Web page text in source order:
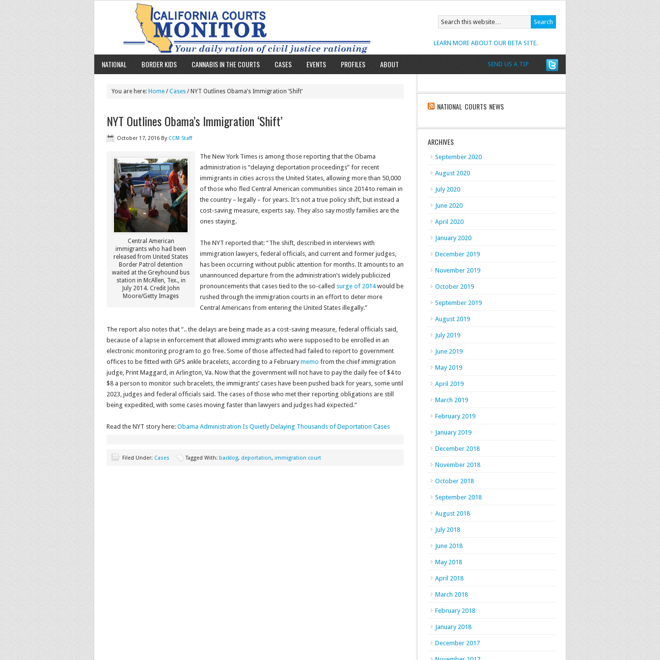
SEND US A TIP
LEARN MORE ABOUT OUR BETA SITE.
NATIONAL BORDER KIDS CANNABIS IN THE COURTS CASES EVENTS PROFILES ABOUT
You are here: Home /Cases / NYT Outlines Obama’s Immigration ‘Shift’
NYT Outlines Obama’s Immigration ‘Shift’
October 17, 2016 By CCM Staff
Central American
immigrants who had been
released from United States
Border Patrol detention
waited at the Greyhound bus
station in McAllen, Tex., in
July 2014. Credit John
Moore/Getty Images
The New York Times is among those reporting that the Obama
administration is “delaying deportation proceedings” for recent
immigrants in cities across the United States, allowing more than 50,000
of those who fled Central American communities since 2014 to remain in
the country – legally – for years. It’s not a true policy shift, but instead a
cost-saving measure, experts say. They also say mostly families are the
ones staying.
The NYT reported that: “The shift, described in interviews with
immigration lawyers, federal officials, and current and former judges,
has been occurring without public attention for months. It amounts to an
unannounced departure from the administration’s widely publicized
pronouncements that cases tied to the so-called surge of 2014would be
rushed through the immigration courts in an effort to deter more
Central Americans from entering the United States illegally.”
The report also notes that “.. the delays are being made as a cost-saving measure, federal officials said,
because of a lapse in enforcement that allowed immigrants who were supposed to be enrolled in an
electronic monitoring program to go free. Some of those affected had failed to report to government
offices to be fitted with GPS ankle bracelets, according to a Februarymemo from the chief immigration
judge, Print Maggard, in Arlington, Va. Now that the government will not have to pay the daily fee of $4 to
$8 a person to monitor such bracelets, the immigrants’ cases have been pushed back for years, some until
2023, judges and federal officials said. The cases of those who met their reporting obligations are still
being expedited, with some cases moving faster than lawyers and judges had expected.”
Read the NYT story here: Obama Administration Is Quietly Delaying Thousands of Deportation Cases
Filed Under: Cases Tagged With: backlog, deportation, immigration court
NATIONAL COURTS NEWS
ARCHIVES
September 2020
August 2020
July 2020
June 2020
April 2020
January 2020
December 2019
November 2019
October 2019
September 2019
August 2019
July 2019
June 2019
May 2019
April 2019
March 2019
February 2019
January 2019
December 2018
November 2018
October 2018
September 2018
August 2018
July 2018
June 2018
May 2018
April 2018
March 2018
February 2018
January 2018
December 2017